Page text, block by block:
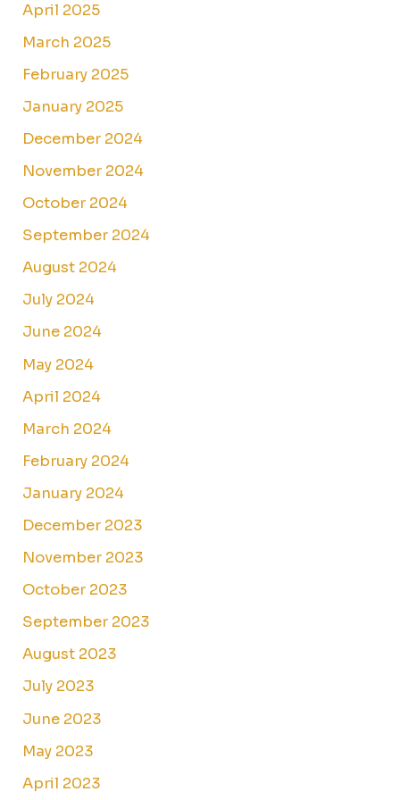
April 2025
March 2025
February 2025
January 2025
December 2024
November 2024
October 2024
September 2024
August 2024
July 2024
June 2024
May 2024
April 2024
March 2024
February 2024
January 2024
December 2023
November 2023
October 2023
September 2023
August 2023
July 2023
June 2023
May 2023
April 2023